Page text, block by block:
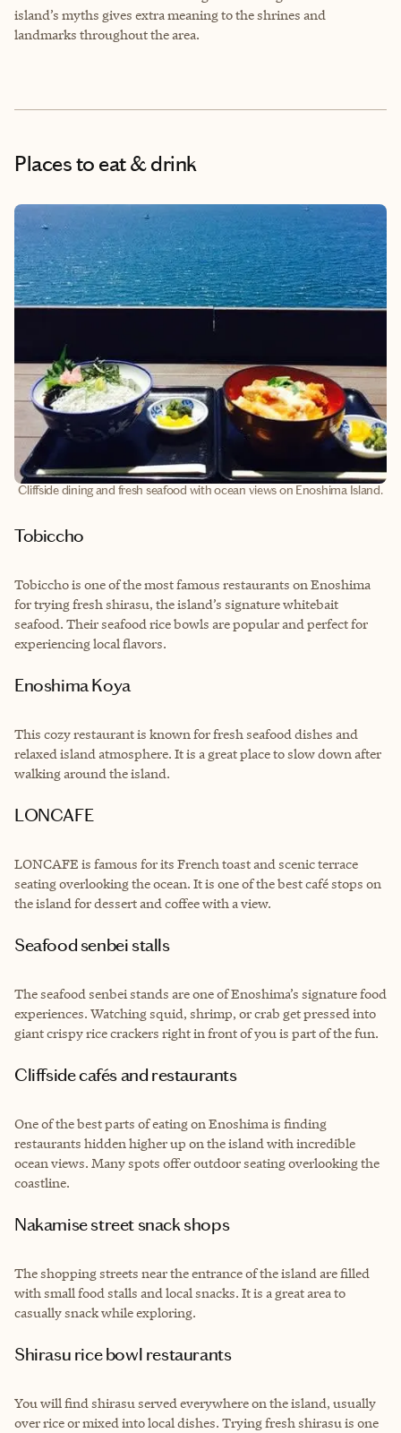
island’s myths gives extra meaning to the shrines and
landmarks throughout the area.
Places to eat & drink
Cliffside dining and fresh seafood with ocean views on Enoshima Island.
Tobiccho
Tobiccho is one of the most famous restaurants on Enoshima
for trying fresh shirasu, the island’s signature whitebait
seafood. Their seafood rice bowls are popular and perfect for
experiencing local flavors.
Enoshima Koya
This cozy restaurant is known for fresh seafood dishes and
relaxed island atmosphere. It is a great place to slow down after
walking around the island.
LONCAFE
LONCAFE is famous for its French toast and scenic terrace
seating overlooking the ocean. It is one of the best café stops on
the island for dessert and coffee with a view.
Seafood senbei stalls
The seafood senbei stands are one of Enoshima’s signature food
experiences. Watching squid, shrimp, or crab get pressed into
giant crispy rice crackers right in front of you is part of the fun.
Cliffside cafés and restaurants
One of the best parts of eating on Enoshima is finding
restaurants hidden higher up on the island with incredible
ocean views. Many spots offer outdoor seating overlooking the
coastline.
Nakamise street snack shops
The shopping streets near the entrance of the island are filled
with small food stalls and local snacks. It is a great area to
casually snack while exploring.
Shirasu rice bowl restaurants
You will find shirasu served everywhere on the island, usually
over rice or mixed into local dishes. Trying fresh shirasu is one